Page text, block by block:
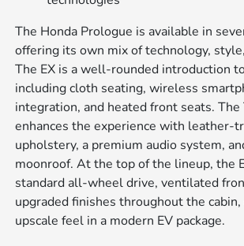
The Honda Prologue is available in
offering its own mix of technology,
The EX is a well-rounded introduction
including cloth seating, wireless
integration, and heated front seats.
enhances the experience with leather-
upholstery, a premium audio system,
moonroof. At the top of the lineup, the
standard all-wheel drive, ventilated
upgraded finishes throughout the cabin,
upscale feel in a modern EV package.